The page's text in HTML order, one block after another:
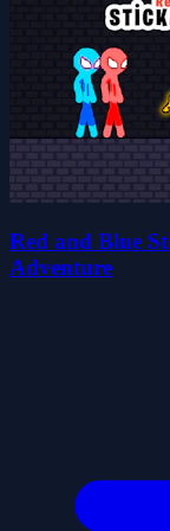
Red and Blue
Adventure